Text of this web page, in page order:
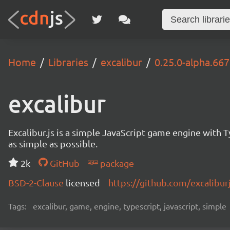
Home Libraries excalibur 0.25.0-
excalibur
Excalibur.js is a simple JavaScript game engine with
as simple as possible.
2k
GitHub
package
BSD-2-Clause licensed https://github.com/
Tags: excalibur, game, engine, typescript, javascript, simple